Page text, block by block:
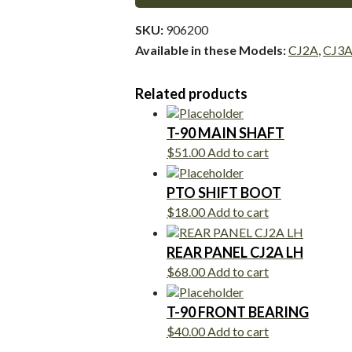
SKU: 906200
Available in these Models:CJ2A,CJ3A
Related products
T-90 MAIN SHAFT
$51.00Add to cart
PTO SHIFT BOOT
$18.00Add to cart
REAR PANEL CJ2A LH
$68.00Add to cart
T-90 FRONT BEARING
$40.00Add to cart